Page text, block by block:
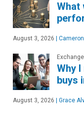
What
August 3, 2026
Why
buys
August 3, 2026 Grace